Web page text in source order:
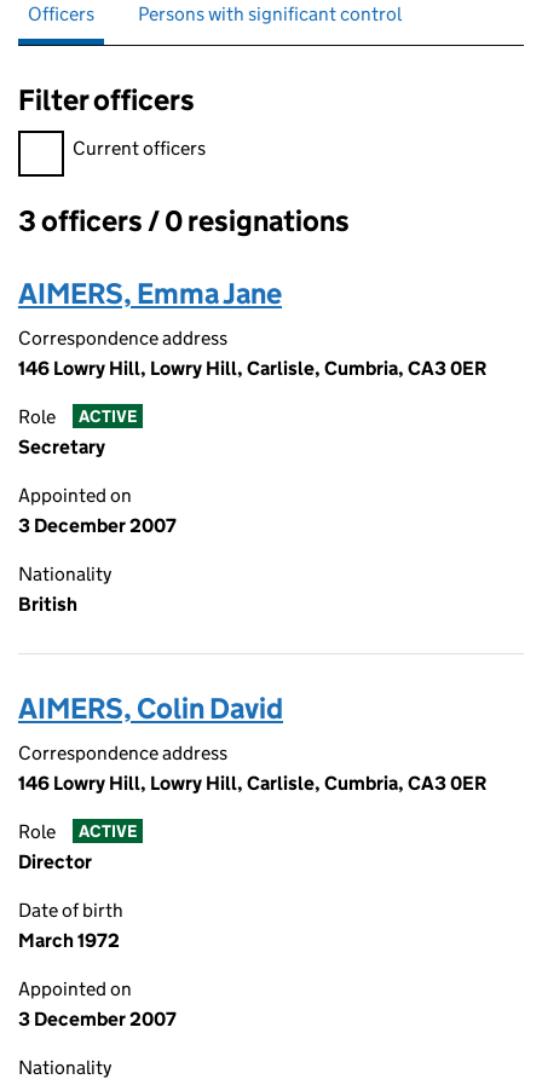
Officers Persons with significant control
Filter officers
Filter officers, selecting an input will reload the page.
Current officers
Officers:
3 officers / 0 resignations
AIMERS, Emma Jane
Correspondence address
146 Lowry Hill, Lowry Hill, Carlisle, Cumbria, CA3 0ER
Role ACTIVE
Secretary
Appointed on
3 December 2007
Nationality
British
AIMERS, Colin David
Correspondence address
146 Lowry Hill, Lowry Hill, Carlisle, Cumbria, CA3 0ER
Role ACTIVE
Director
Date of birth
March 1972
Appointed on
3 December 2007
Nationality